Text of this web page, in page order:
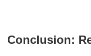
Conclusion: